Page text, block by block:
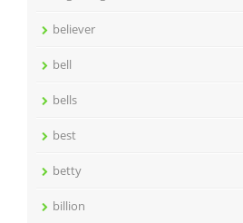
believer
bell
bells
best
betty
billion